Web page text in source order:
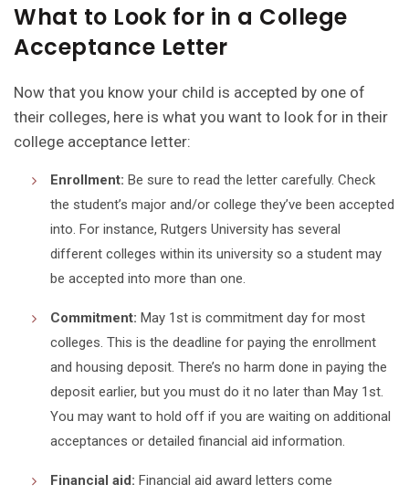
What to Look for in a College
Acceptance Letter
Now that you know your child is accepted by one of
their colleges, here is what you want to look for in their
college acceptance letter:
Enrollment: Be sure to read the letter carefully. Check
the student’s major and/or college they’ve been accepted
into. For instance, Rutgers University has several
different colleges within its university so a student may
be accepted into more than one.
Commitment: May 1st is commitment day for most
colleges. This is the deadline for paying the enrollment
and housing deposit. There’s no harm done in paying the
deposit earlier, but you must do it no later than May 1st.
You may want to hold off if you are waiting on additional
acceptances or detailed financial aid information.
Financial aid: Financial aid award letters come